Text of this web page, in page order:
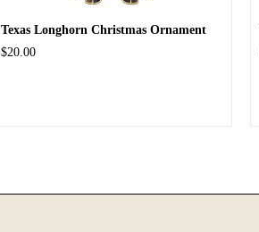
Texas Longhorn Christmas Ornament
$20.00